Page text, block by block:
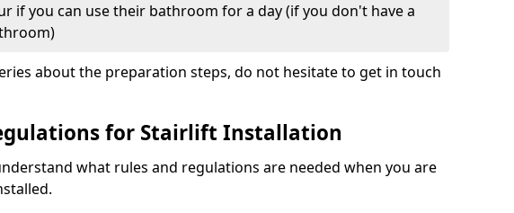
if you can use their bathroom for a day (if you don't have a
about the preparation steps, do not hesitate to get in touch
for Stairlift Installation
what rules and regulations are needed when you are